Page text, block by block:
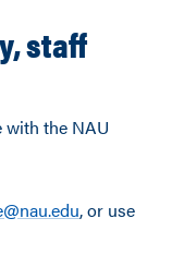
staff
with the NAU
, or use